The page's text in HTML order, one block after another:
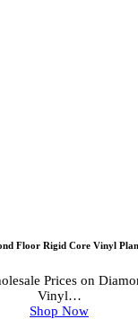
Floor Rigid Core Vinyl
Prices on
Vinyl…
Shop Now